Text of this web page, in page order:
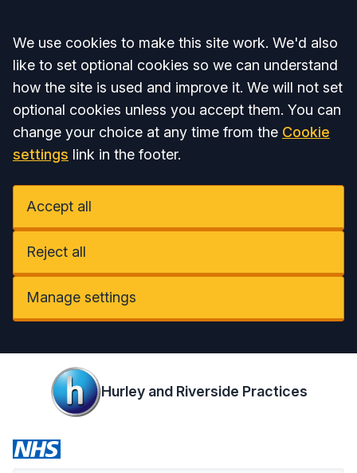
Accept all
We use cookies to make this site work. We'd also
like to set optional cookies so we can understand
how the site is used and improve it. We will not set
optional cookies unless you accept them. You can
change your choice at any time from the Cookie
settings link in the footer.
Accept all
Reject all
Manage settings
Hurley and Riverside Practices